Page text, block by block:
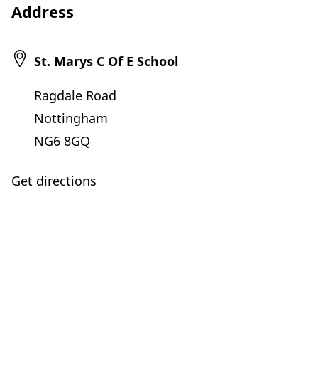
Address
St. Marys C Of E School
Ragdale Road
Nottingham
NG6 8GQ
Get directions